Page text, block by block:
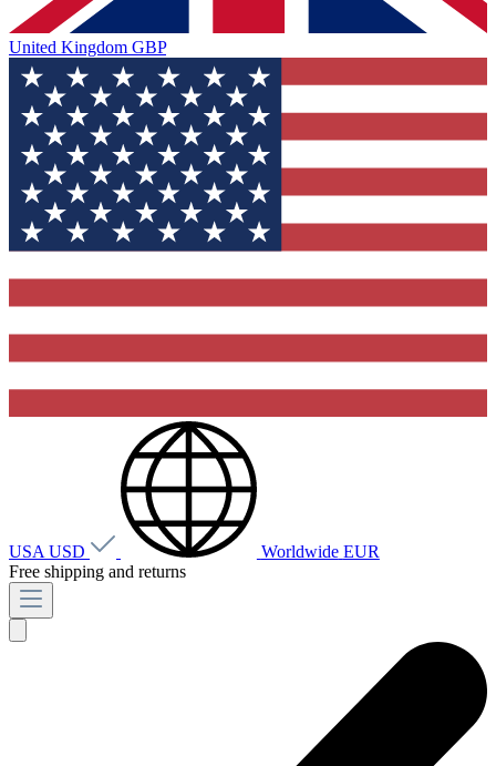
United Kingdom GBP
USA USD Worldwide EUR
Free shipping and returns